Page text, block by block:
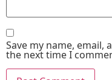
Save my name,
the next time I